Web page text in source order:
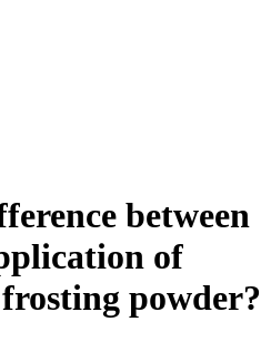
between
of
powder?